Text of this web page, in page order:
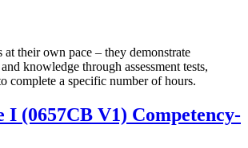
at their own pace – they demonstrate
knowledge through assessment tests,
complete a specific number of hours.
I (0657CB V1) Competency-